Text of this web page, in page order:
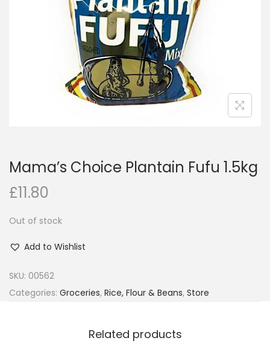
i
o
n
Mama’s Choice Plantain Fufu 1.5kg
£11.80
Out of stock
Add to Wishlist
SKU: 00562
Categories: Groceries, Rice, Flour & Beans, Store
Related products